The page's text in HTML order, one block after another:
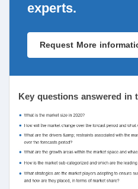
experts.
Request More
Key questions answered in